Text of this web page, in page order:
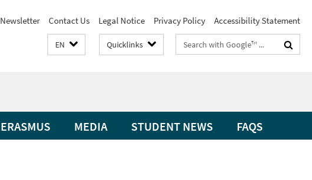
Newsletter Contact Us Legal Notice Privacy Policy Accessibility Statement
EN Quicklinks
Search
terms
ERASMUS MEDIA STUDENT NEWS FAQS